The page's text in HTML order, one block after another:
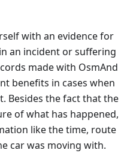
with an evidence for
an incident or suffering
made with OsmAnd
benefits in cases when
Besides the fact that the
of what has happened,
like the time, route
car was moving with.